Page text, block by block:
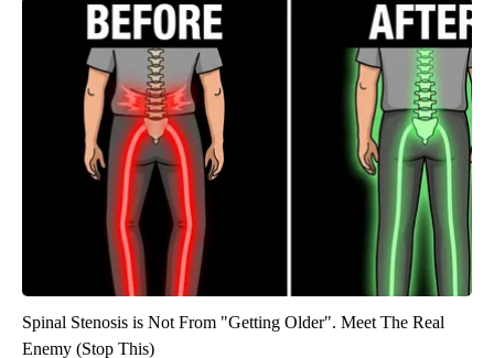
Spinal Stenosis is Not From "Getting Older". Meet The Real
Enemy (Stop This)